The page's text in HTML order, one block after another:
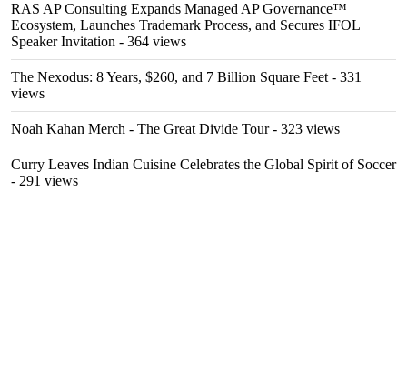
RAS AP Consulting Expands Managed AP Governance™
Ecosystem, Launches Trademark Process, and Secures IFOL
Speaker Invitation - 364 views
The Nexodus: 8 Years, $260, and 7 Billion Square Feet - 331
views
Noah Kahan Merch - The Great Divide Tour- 323 views
Curry Leaves Indian Cuisine Celebrates the Global Spirit of Soccer
- 291 views